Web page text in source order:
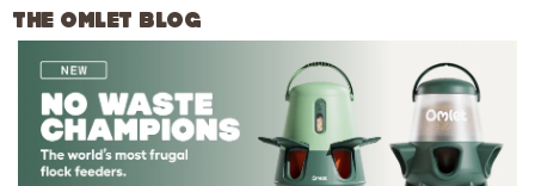
THE OMLET BLOG